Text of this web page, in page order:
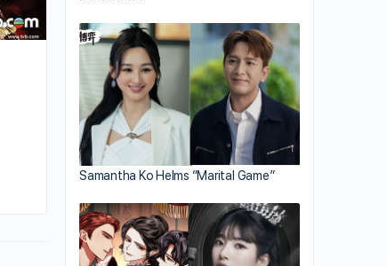
By jayne
May 25, 2012
Samantha Ko Helms “Marital Game”